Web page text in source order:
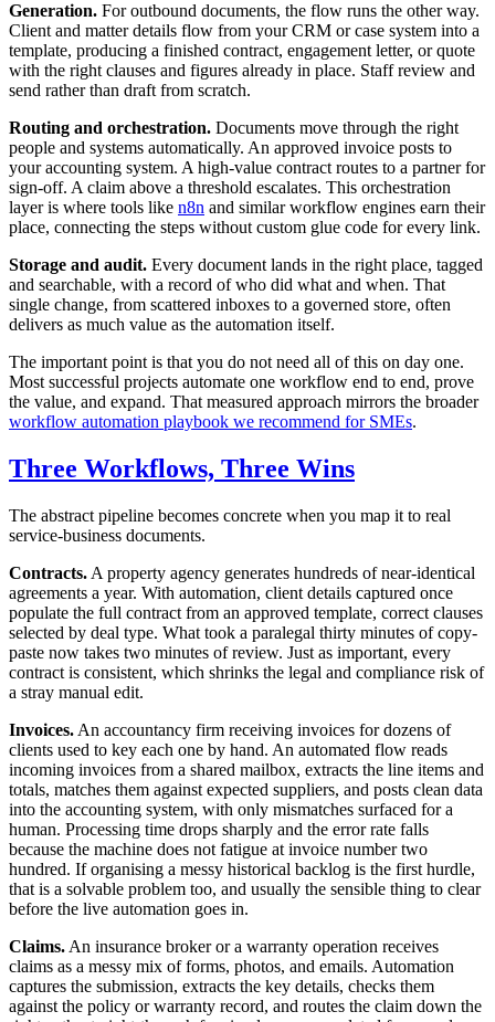
Generation. For outbound documents, the flow runs the other way.
Client and matter details flow from your CRM or case system into a
template, producing a finished contract, engagement letter, or quote
with the right clauses and figures already in place. Staff review and
send rather than draft from scratch.
Routing and orchestration. Documents move through the right
people and systems automatically. An approved invoice posts to
your accounting system. A high-value contract routes to a partner for
sign-off. A claim above a threshold escalates. This orchestration
layer is where tools like n8n and similar workflow engines earn their
place, connecting the steps without custom glue code for every link.
Storage and audit. Every document lands in the right place, tagged
and searchable, with a record of who did what and when. That
single change, from scattered inboxes to a governed store, often
delivers as much value as the automation itself.
The important point is that you do not need all of this on day one.
Most successful projects automate one workflow end to end, prove
the value, and expand. That measured approach mirrors the broader
workflow automation playbook we recommend for SMEs.
Three Workflows, Three Wins
The abstract pipeline becomes concrete when you map it to real
service-business documents.
Contracts. A property agency generates hundreds of near-identical
agreements a year. With automation, client details captured once
populate the full contract from an approved template, correct clauses
selected by deal type. What took a paralegal thirty minutes of copy-
paste now takes two minutes of review. Just as important, every
contract is consistent, which shrinks the legal and compliance risk of
a stray manual edit.
Invoices. An accountancy firm receiving invoices for dozens of
clients used to key each one by hand. An automated flow reads
incoming invoices from a shared mailbox, extracts the line items and
totals, matches them against expected suppliers, and posts clean data
into the accounting system, with only mismatches surfaced for a
human. Processing time drops sharply and the error rate falls
because the machine does not fatigue at invoice number two
hundred. If organising a messy historical backlog is the first hurdle,
that is a solvable problem too, and usually the sensible thing to clear
before the live automation goes in.
Claims. An insurance broker or a warranty operation receives
claims as a messy mix of forms, photos, and emails. Automation
captures the submission, extracts the key details, checks them
against the policy or warranty record, and routes the claim down the